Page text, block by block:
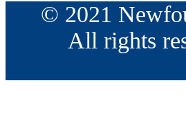
© 2021
All rights